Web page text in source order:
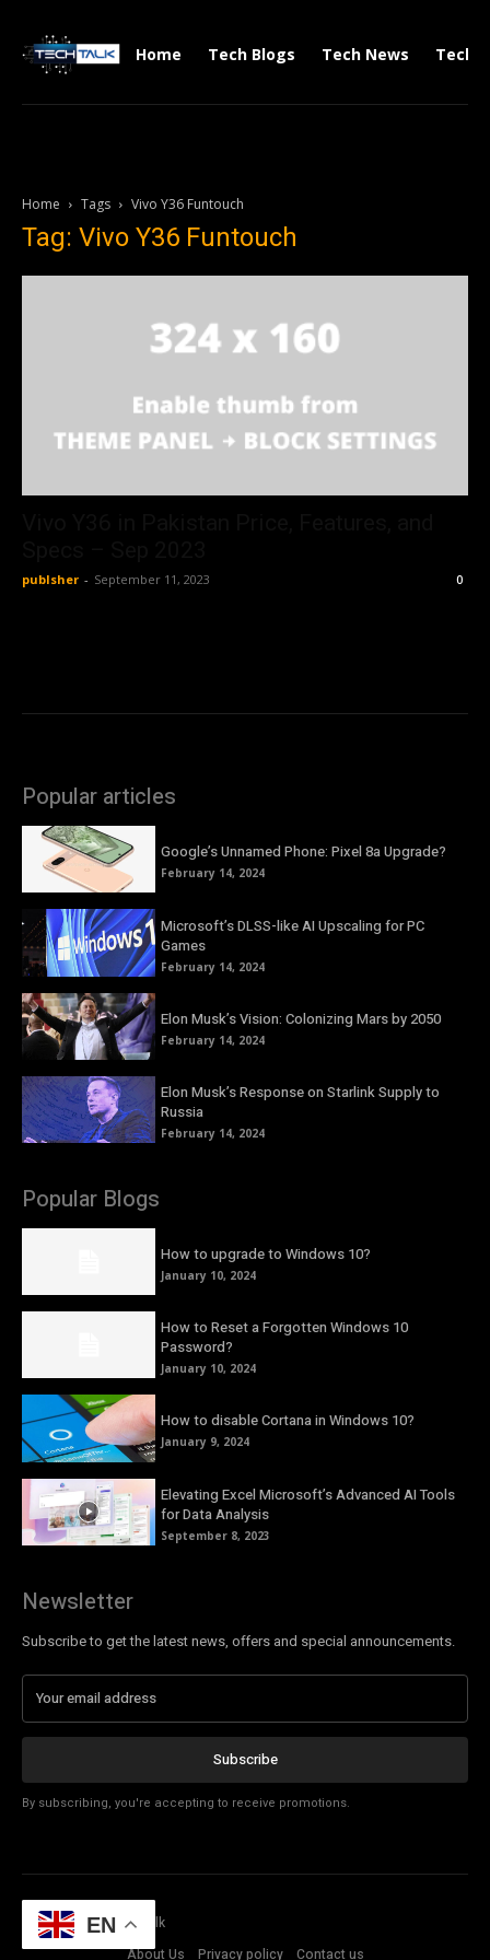
Home Tech Blogs Tech News Tech
Home Tags Vivo Y36 Funtouch
Tag: Vivo Y36 Funtouch
publsher - September 11, 2023 0
Popular articles
Google’s Unnamed Phone: Pixel 8a Upgrade?
February 14, 2024
Microsoft’s DLSS-like AI Upscaling for PC
Games
February 14, 2024
Elon Musk’s Vision: Colonizing Mars by 2050
February 14, 2024
Elon Musk’s Response on Starlink Supply to
Russia
February 14, 2024
Popular Blogs
How to upgrade to Windows 10?
January 10, 2024
How to Reset a Forgotten Windows 10
Password?
January 10, 2024
How to disable Cortana in Windows 10?
January 9, 2024
Elevating Excel Microsoft’s Advanced AI Tools
for Data Analysis
September 8, 2023
Newsletter
Subscribe to get the latest news, offers and special announcements.
Subscribe
By subscribing, you're accepting to receive promotions.
© Copyright - Tech Talk
About Us
Privacy policy Contact us
EN